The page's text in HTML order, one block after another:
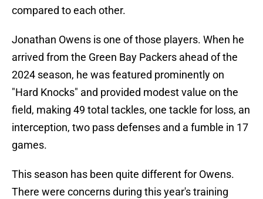
compared to each other.
Jonathan Owens is one of those players. When he
arrived from the Green Bay Packers ahead of the
2024 season, he was featured prominently on
"Hard Knocks" and provided modest value on the
field, making 49 total tackles, one tackle for loss, an
interception, two pass defenses and a fumble in 17
games.
This season has been quite different for Owens.
There were concerns during this year's training